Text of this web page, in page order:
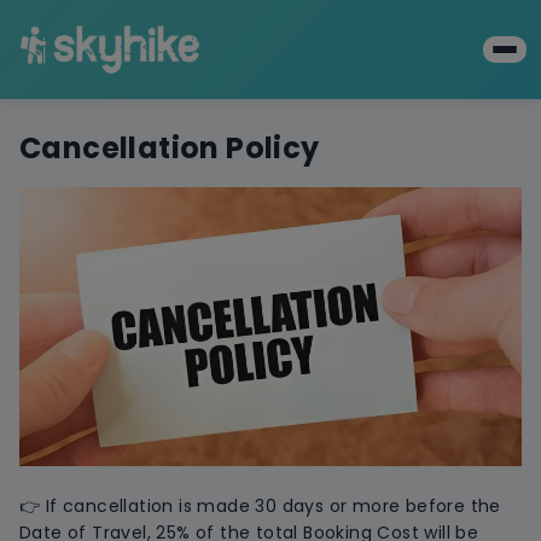
Cancellation Policy
👉 If cancellation is made 30 days or more before the
Date of Travel, 25% of the total Booking Cost will be